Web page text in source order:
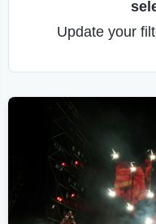
Update your